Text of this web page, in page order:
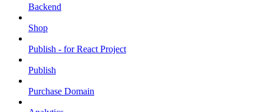
Backend
Shop
Publish - for React Project
Publish
Purchase Domain